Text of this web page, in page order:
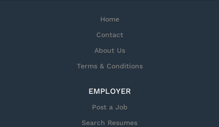
Home
Contact
About Us
Terms & Conditions
EMPLOYER
Post a Job
Search Resumes